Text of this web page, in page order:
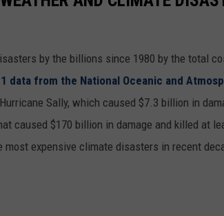
by the billions since 1980 by the total
data from the National Oceanic and
Sally, which caused $7.3 billion in
caused $170 billion in damage and killed at
expensive climate disasters in recent